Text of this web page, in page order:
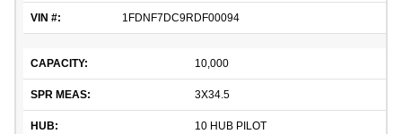
VIN #: 1FDNF7DC9RDF00094
CAPACITY: 10,000
SPR MEAS: 3X34.5
HUB: 10 HUB PILOT